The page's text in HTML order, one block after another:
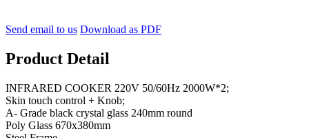
Send email to us Download as PDF
Product Detail
INFRARED COOKER 220V 50/60Hz 2000W*2;
Skin touch control + Knob;
A- Grade black crystal glass 240mm round
Poly Glass 670x380mm